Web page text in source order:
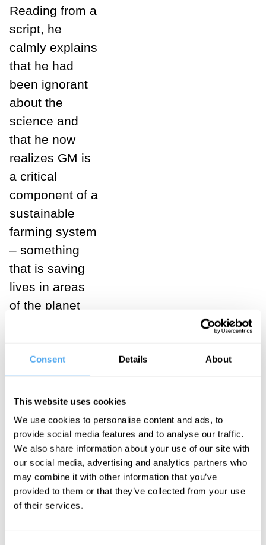
Consent Details About
This website uses cookies
We use cookies to personalise content and ads, to
provide social media features and to analyse our traffic.
We also share information about your use of our site with
our social media, advertising and analytics partners who
may combine it with other information that you’ve
provided to them or that they’ve collected from your use
of their services.
Reading from a
script, he
calmly explains
that he had
been ignorant
about the
science and
that he now
realizes GM is
a critical
component of a
sustainable
farming system
– something
that is saving
lives in areas
of the planet
otherwise have
died out due to
disease. Lynas
had undergone
a radical
change of mind
about an issue
that he had
been